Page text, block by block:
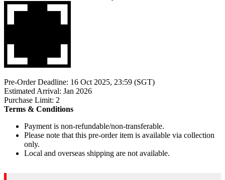
Pre-Order Deadline: 16 Oct 2025, 23:59 (SGT)
Estimated Arrival: Jan 2026
Purchase Limit: 2
Terms & Conditions
Payment is non-refundable/non-transferable.
Please note that this pre-order item is available via collection
only.
Local and overseas shipping are not available.